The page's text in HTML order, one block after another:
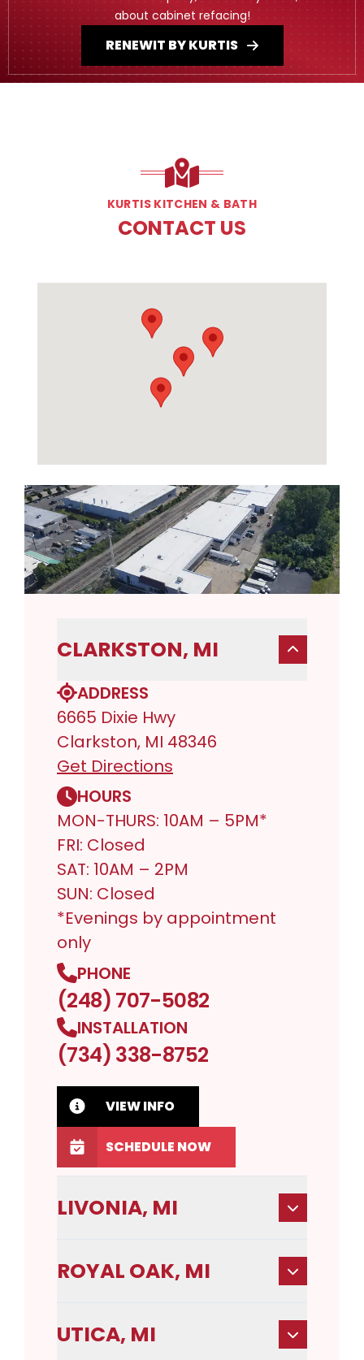
about cabinet refacing!
RENEWIT BY KURTIS
KURTIS KITCHEN & BATH
CONTACT US
CLARKSTON, MI
ADDRESS
6665 Dixie Hwy
Clarkston, MI 48346
Get Directions
HOURS
MON-THURS: 10AM – 5PM*
FRI: Closed
SAT: 10AM – 2PM
SUN: Closed
*Evenings by appointment
only
PHONE
(248) 707-5082
INSTALLATION
(734) 338-8752
VIEW INFO
SCHEDULE NOW
LIVONIA, MI
ROYAL OAK, MI
UTICA, MI